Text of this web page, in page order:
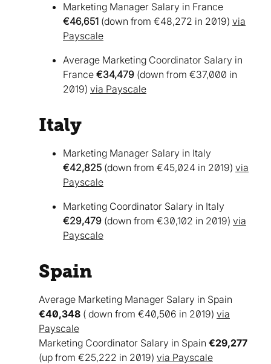
Marketing Manager Salary in France
€46,651 (down from €48,272 in 2019) via
Payscale
Average Marketing Coordinator Salary in
France €34,479 (down from €37,000 in
2019) via Payscale
Italy
Marketing Manager Salary in Italy
€42,825 (down from €45,024 in 2019) via
Payscale
Marketing Coordinator Salary in Italy
€29,479 (down from €30,102 in 2019) via
Payscale
Spain
Average Marketing Manager Salary in Spain
€40,348 ( down from €40,506 in 2019) via
Payscale
Marketing Coordinator Salary in Spain €29,277
(up from €25,222 in 2019) via Payscale